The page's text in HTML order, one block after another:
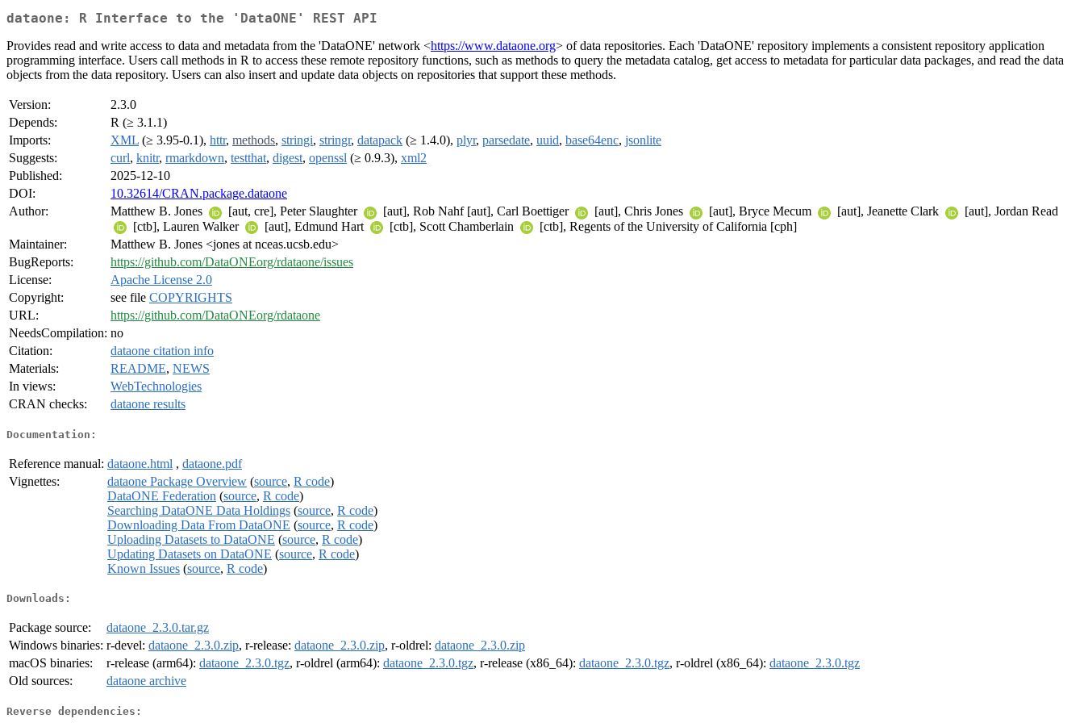
dataone: R Interface to the 'DataONE' REST API
Provides read and write access to data and metadata from the 'DataONE' network <https://www.dataone.org> of data repositories. Each 'DataONE' repository implements a consistent repository application
programming interface. Users call methods in R to access these remote repository functions, such as methods to query the metadata catalog, get access to metadata for particular data packages, and read the data
objects from the data repository. Users can also insert and update data objects on repositories that support these methods.
Version:
2.3.0
Depends:
R (≥ 3.1.1)
Imports:
XML (≥ 3.95-0.1), httr, methods, stringi, stringr, datapack (≥ 1.4.0), plyr, parsedate, uuid, base64enc, jsonlite
Suggests:
curl, knitr, rmarkdown, testthat, digest, openssl (≥ 0.9.3), xml2
Published:
2025-12-10
DOI:
10.32614/CRAN.package.dataone
Author:
Matthew B. Jones [aut, cre], Peter Slaughter [aut], Rob Nahf [aut], Carl Boettiger [aut], Chris Jones [aut], Bryce Mecum [aut], Jeanette Clark
[aut], Jordan Read
[ctb], Lauren Walker
[aut], Edmund Hart [ctb], Scott Chamberlain
[ctb], Regents of the University of California [cph]
Maintainer:
Matthew B. Jones <jones at nceas.ucsb.edu>
BugReports:
https://github.com/DataONEorg/rdataone/issues
License:
Apache License 2.0
Copyright:
see file COPYRIGHTS
URL:
https://github.com/DataONEorg/rdataone
NeedsCompilation: no
Citation:
dataone citation info
Materials:
README, NEWS
In views:
WebTechnologies
CRAN checks:
dataone results
Documentation:
Reference manual: dataone.html , dataone.pdf
Vignettes:
dataone Package Overview (source, R code)
DataONE Federation (source, R code)
Searching DataONE Data Holdings (source, R code)
Downloading Data From DataONE (source, R code)
Uploading Datasets to DataONE (source, R code)
Updating Datasets on DataONE (source, R code)
Known Issues (source, R code)
Downloads:
Package source:
dataone_2.3.0.tar.gz
Windows binaries: r-devel: dataone_2.3.0.zip, r-release: dataone_2.3.0.zip, r-oldrel: dataone_2.3.0.zip
macOS binaries:
r-release (arm64): dataone_2.3.0.tgz, r-oldrel (arm64): dataone_2.3.0.tgz, r-release (x86_64): dataone_2.3.0.tgz, r-oldrel (x86_64): dataone_2.3.0.tgz
Old sources:
dataone archive
Reverse dependencies: